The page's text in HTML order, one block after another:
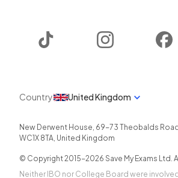
Instagram
Country United Kingdom
New Derwent House, 69-73 Theobalds Road
WC1X 8TA, United Kingdom
© Copyright 2015-2026 Save My Exams Ltd.
Neither IBO nor College Board were